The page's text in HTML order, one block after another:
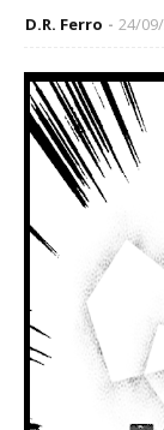
D.R. Ferro 24/